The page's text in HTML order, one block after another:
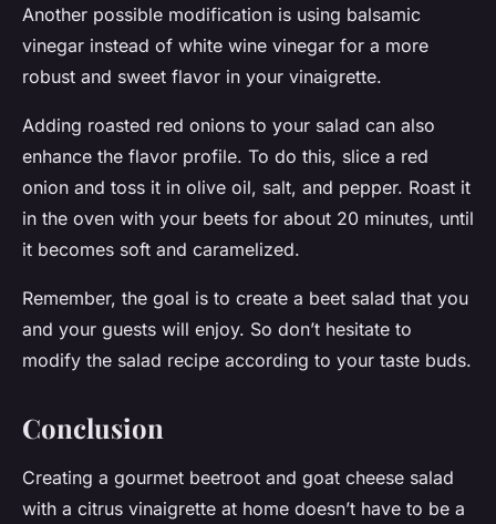
Another possible modification is using balsamic
vinegar instead of white wine vinegar for a more
robust and sweet flavor in your vinaigrette.
Adding roasted red onions to your salad can also
enhance the flavor profile. To do this, slice a red
onion and toss it in olive oil, salt, and pepper. Roast it
in the oven with your beets for about 20 minutes, until
it becomes soft and caramelized.
Remember, the goal is to create a beet salad that you
and your guests will enjoy. So don’t hesitate to
modify the salad recipe according to your taste buds.
Conclusion
Creating a gourmet beetroot and goat cheese salad
with a citrus vinaigrette at home doesn’t have to be a